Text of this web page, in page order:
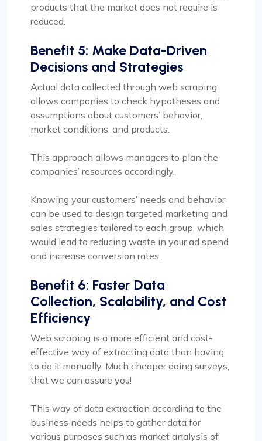
products that the market does not require is
reduced.
Benefit 5: Make Data-Driven
Decisions and Strategies
Actual data collected through web scraping
allows companies to check hypotheses and
assumptions about customers’ behavior,
market conditions, and products.
This approach allows managers to plan the
companies’ resources accordingly.
Knowing your customers’ needs and behavior
can be used to design targeted marketing and
sales strategies tailored to each group, which
would lead to reducing waste in your ad spend
and increase conversion rates.
Benefit 6: Faster Data
Collection, Scalability, and Cost
Efficiency
Web scraping is a more efficient and cost-
effective way of extracting data than having
to do it manually. Much cheaper doing surveys,
that we can assure you!
This way of data extraction according to the
business needs helps to gather data for
various purposes such as market analysis of